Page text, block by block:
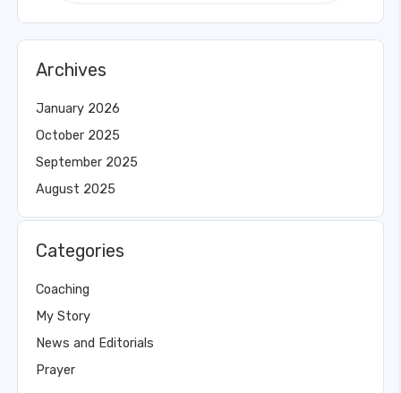
Archives
January 2026
October 2025
September 2025
August 2025
Categories
Coaching
My Story
News and Editorials
Prayer